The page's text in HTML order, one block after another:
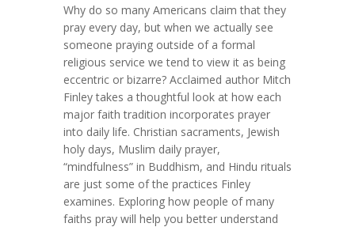
Why do so many Americans claim that they
pray every day, but when we actually see
someone praying outside of a formal
religious service we tend to view it as being
eccentric or bizarre? Acclaimed author Mitch
Finley takes a thoughtful look at how each
major faith tradition incorporates prayer
into daily life. Christian sacraments, Jewish
holy days, Muslim daily prayer,
“mindfulness” in Buddhism, and Hindu rituals
are just some of the practices Finley
examines. Exploring how people of many
faiths pray will help you better understand